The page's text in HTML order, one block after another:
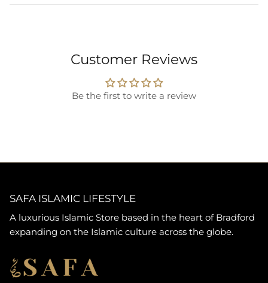
Customer Reviews
Be the first to write a review
SAFA ISLAMIC LIFESTYLE
A luxurious Islamic Store based in the heart of Bradford
expanding on the Islamic culture across the globe.